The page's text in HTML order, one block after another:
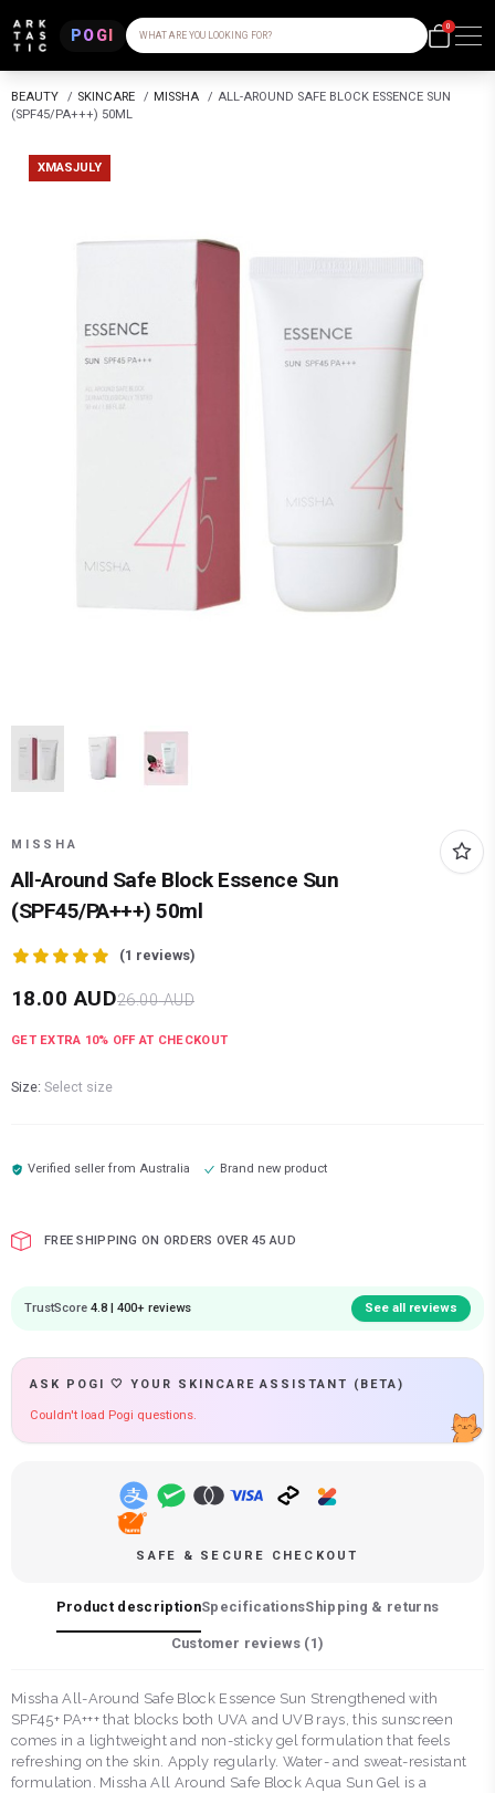
POGI WHAT ARE YOU LOOKING FOR?
0
BEAUTY / SKINCARE / MISSHA / ALL-AROUND SAFE BLOCK ESSENCE SUN
(SPF45/PA+++) 50ML
XMASJULY
MISSHA
All-Around Safe Block Essence Sun
(SPF45/PA+++) 50ml
(1 reviews)
18.00 AUD26.00AUD
GET EXTRA 10% OFF AT CHECKOUT
Size: Select size
Verified seller fromAustralia Brand new product
FREE SHIPPING ON ORDERS OVER 45 AUD
TrustScore 4.8 | 400+ reviews See all reviews
ASK POGI 🤍 YOUR SKINCARE ASSISTANT (BETA)
Couldn't load Pogi questions.
SAFE & SECURE CHECKOUT
Product descriptionSpecificationsShipping & returns
Customer reviews (1)
Missha All-Around Safe Block Essence Sun Strengthened with
SPF45+ PA+++ that blocks both UVA and UVB rays, this sunscreen
comes in a lightweight and non-sticky gel formulation that feels
refreshing on the skin. Apply regularly. Water- and sweat-resistant
formulation. Missha All Around Safe Block Aqua Sun Gel is a